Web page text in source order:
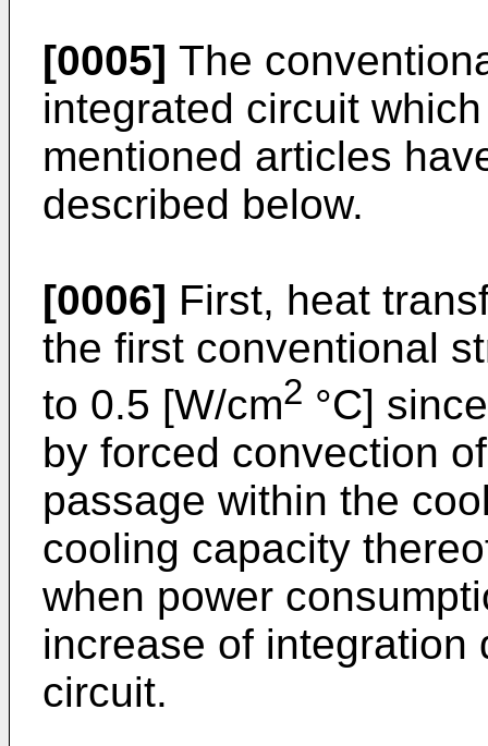
[0005] The
integrated circuit
mentioned articles
described below.
[0006] First, heat
the first conventional
to 0.5 [W/cm2 °C]
by forced convection
passage within the
cooling capacity
when power
increase of integration
circuit.